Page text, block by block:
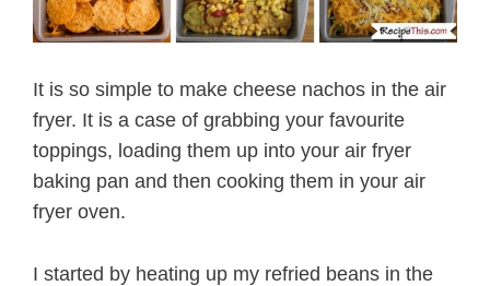
It is so simple to make cheese nachos in the air
fryer. It is a case of grabbing your favourite
toppings, loading them up into your air fryer
baking pan and then cooking them in your air
fryer oven.
I started by heating up my refried beans in the